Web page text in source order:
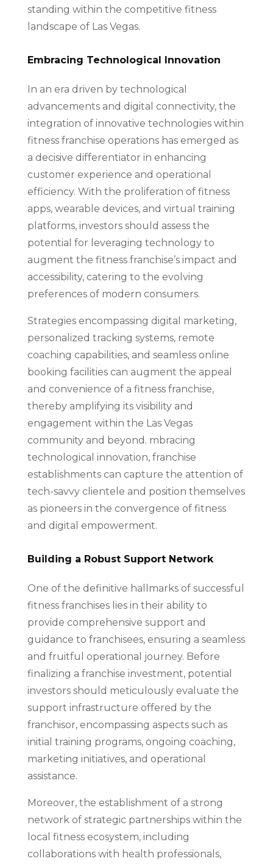
standing within the competitive fitness
landscape of Las Vegas.
Embracing Technological Innovation
In an era driven by technological
advancements and digital connectivity, the
integration of innovative technologies within
fitness franchise operations has emerged as
a decisive differentiator in enhancing
customer experience and operational
efficiency. With the proliferation of fitness
apps, wearable devices, and virtual training
platforms, investors should assess the
potential for leveraging technology to
augment the fitness franchise’s impact and
accessibility, catering to the evolving
preferences of modern consumers.
Strategies encompassing digital marketing,
personalized tracking systems, remote
coaching capabilities, and seamless online
booking facilities can augment the appeal
and convenience of a fitness franchise,
thereby amplifying its visibility and
engagement within the Las Vegas
community and beyond. mbracing
technological innovation, franchise
establishments can capture the attention of
tech-savvy clientele and position themselves
as pioneers in the convergence of fitness
and digital empowerment.
Building a Robust Support Network
One of the definitive hallmarks of successful
fitness franchises lies in their ability to
provide comprehensive support and
guidance to franchisees, ensuring a seamless
and fruitful operational journey. Before
finalizing a franchise investment, potential
investors should meticulously evaluate the
support infrastructure offered by the
franchisor, encompassing aspects such as
initial training programs, ongoing coaching,
marketing initiatives, and operational
assistance.
Moreover, the establishment of a strong
network of strategic partnerships within the
local fitness ecosystem, including
collaborations with health professionals,